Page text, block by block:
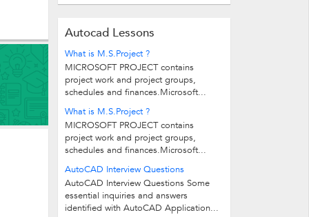
Autocad Lessons
What is M.S.Project ?
MICROSOFT PROJECT contains
project work and project groups,
schedules and finances.Microsoft...
What is M.S.Project ?
MICROSOFT PROJECT contains
project work and project groups,
schedules and finances.Microsoft...
AutoCAD Interview Questions
AutoCAD Interview Questions Some
essential inquiries and answers
identified with AutoCAD Application...